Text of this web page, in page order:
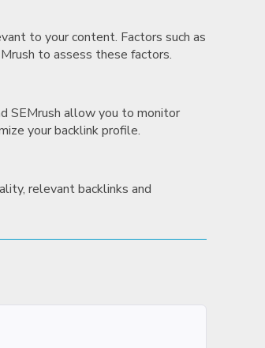
to your content. Factors such as
to assess these factors.
SEMrush allow you to monitor
your backlink profile.
relevant backlinks and